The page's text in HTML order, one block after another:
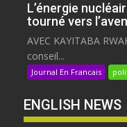
L’énergie
tourné vers
AVEC KAYITABA
conseil...
Journal En Francais
ENGLISH NEWS